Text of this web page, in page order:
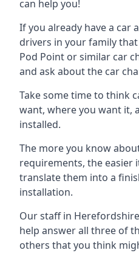
can help you!
If you already have a car
drivers in your family
Pod Point or similar car
and ask about the car
Take some time to think
want, where you want it,
installed.
The more you know
requirements, the easier
translate them into a
installation.
Our staff in
help answer all three of
others that you think